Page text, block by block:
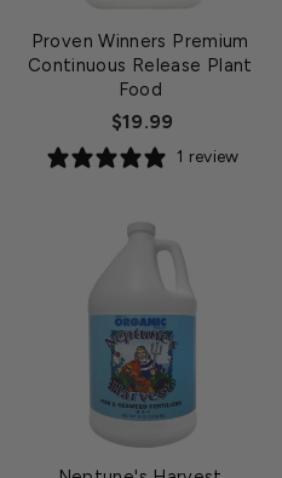
Proven Winners Premium
Continuous Release Plant
Food
$19.99
1 review